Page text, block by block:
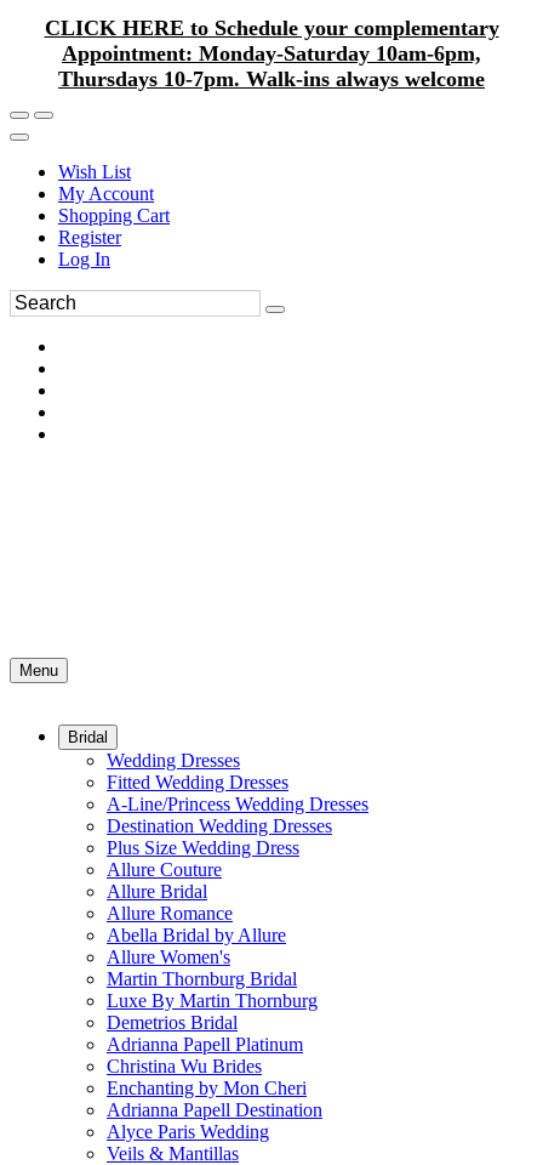
CLICK HERE to Schedule your complementary
Appointment: Monday-Saturday 10am-6pm,
Thursdays 10-7pm. Walk-ins always welcome
Wish List
My Account
Shopping Cart
Register
Log In
Menu
Bridal
Wedding Dresses
Fitted Wedding Dresses
A-Line/Princess Wedding Dresses
Destination Wedding Dresses
Plus Size Wedding Dress
Allure Couture
Allure Bridal
Allure Romance
Abella Bridal by Allure
Allure Women's
Martin Thornburg Bridal
Luxe By Martin Thornburg
Demetrios Bridal
Adrianna Papell Platinum
Christina Wu Brides
Enchanting by Mon Cheri
Adrianna Papell Destination
Alyce Paris Wedding
Veils & Mantillas